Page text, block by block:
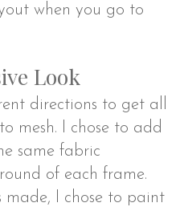
when you go to
Look
directions to get all
mesh. I chose to add
same fabric
of each frame.
made, I chose to paint